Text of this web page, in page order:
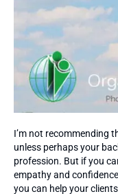
I’m not recommending
unless perhaps your
profession. But if you
empathy and
you can help your